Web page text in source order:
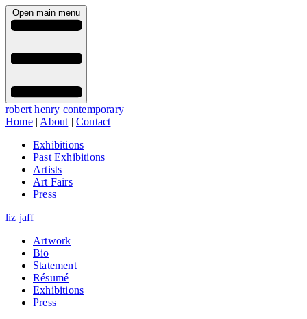
Open main menu
robert henry contemporary
Home| About |Contact
Exhibitions
Past Exhibitions
Artists
Art Fairs
Press
liz jaff
Artwork
Bio
Statement
Résumé
Exhibitions
Press